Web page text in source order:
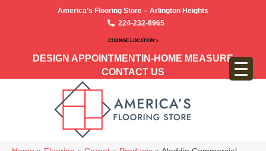
America’s Flooring Store – Arlington Heights
224-232-8965
CHANGE LOCATION >
DESIGN APPOINTMENT IN-HOME MEASURE
CONTACT US